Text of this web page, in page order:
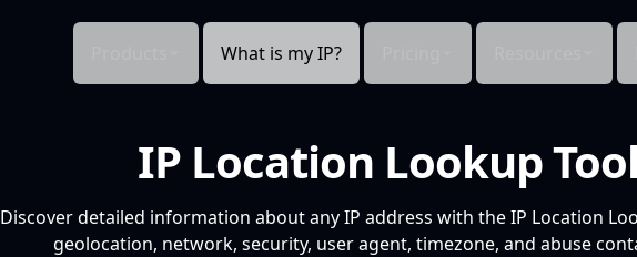
What is my IP?
IP Location Lookup
Discover detailed information about any IP address with the IP Location
geolocation, network, security, user agent, timezone, and abuse